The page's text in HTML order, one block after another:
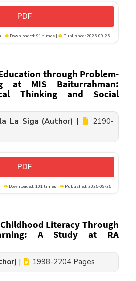
PDF
| Downloaded: 91 times | Published: 2025-09-25
through Problem-
at MIS Baiturrahman:
Thinking and Social
La Siga (Author) |
2190-
PDF
| Downloaded: 101 times | Published: 2025-09-25
Literacy Through
A Study at RA
| 1998-2204 Pages